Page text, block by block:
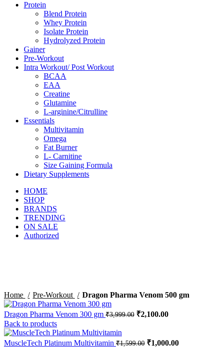
Protein
Blend Protein
Whey Protein
Isolate Protein
Hydrolyzed Protein
Gainer
Pre-Workout
Intra Workout/ Post Workout
BCAA
EAA
Creatine
Glutamine
L-arginine/Citrulline
Essentials
Multivitamin
Omega
Fat Burner
L- Carnitine
Size Gaining Formula
Dietary Supplements
HOME
SHOP
BRANDS
TRENDING
ON SALE
Authorized
Home
Pre-Workout Dragon Pharma Venom 500 gm
Dragon Pharma Venom 300 gm ₹3,999.00 ₹2,100.00
Back to products
MuscleTech Platinum Multivitamin ₹1,599.00 ₹1,000.00